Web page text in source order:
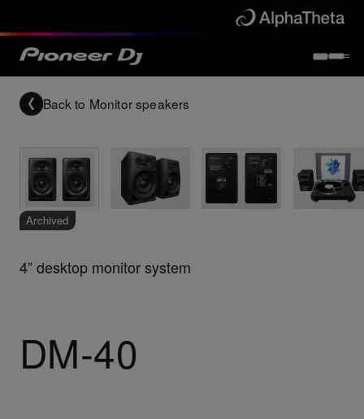
Back to Monitor speakers
Archived
4” desktop monitor system
DM-40